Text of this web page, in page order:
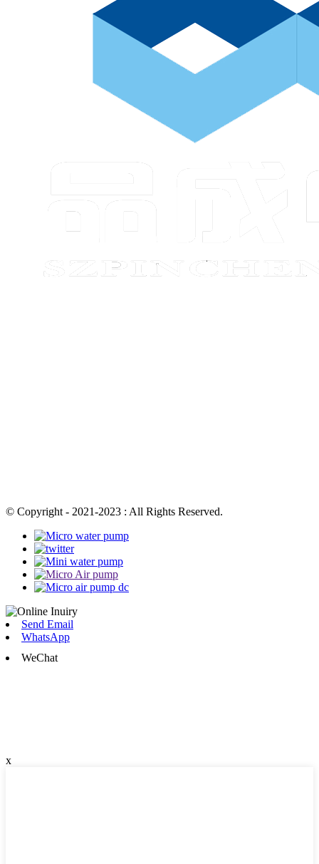
© Copyright - 2021-2023 : All Rights Reserved.
Send Email
WhatsApp
WeChat
x